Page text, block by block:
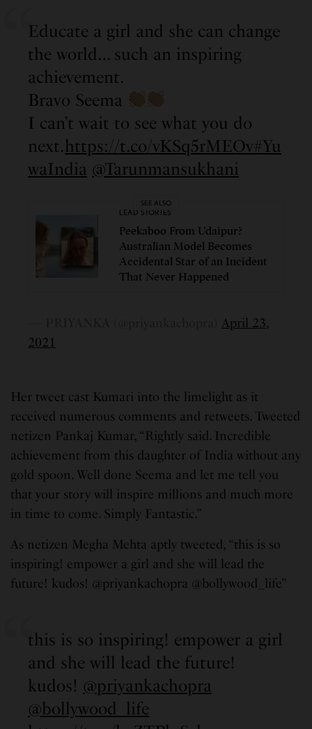
Educate a girl and she can change
the world… such an inspiring
achievement.
Bravo Seema
I can’t wait to see what you do
next.https://t.co/vKSq5rMEOv#Yu
waIndia @Tarunmansukhani
SEE ALSO
LEAD STORIES
Peekaboo From Udaipur?
Australian Model Becomes
Accidental Star of an Incident
That Never Happened
April 23,
2021
Her tweet cast Kumari into the limelight as it
received numerous comments and retweets. Tweeted
netizen Pankaj Kumar, “Rightly said. Incredible
achievement from this daughter of India without any
gold spoon. Well done Seema and let me tell you
that your story will inspire millions and much more
in time to come. Simply Fantastic.”
As netizen Megha Mehta aptly tweeted, “this is so
inspiring! empower a girl and she will lead the
future! kudos! @priyankachopra @bollywood_life”
this is so inspiring! empower a girl
and she will lead the future!
kudos! @priyankachopra
@bollywood_life